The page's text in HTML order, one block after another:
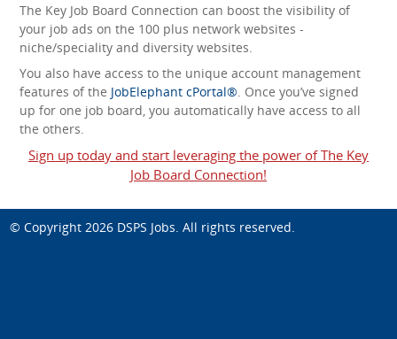
The Key Job Board Connection can boost the visibility of
your job ads on the 100 plus network websites -
niche/speciality and diversity websites.
You also have access to the unique account management
features of the JobElephant cPortal® . Once you’ve signed
up for one job board, you automatically have access to all
the others.
Sign up today and start leveraging the power of The Key
Job Board Connection!
© Copyright 2026 DSPS Jobs . All rights reserved.